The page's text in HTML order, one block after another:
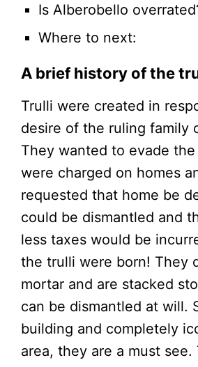
Is Alberobello
Where to next:
A brief history of the
Trulli were created in
desire of the ruling family
They wanted to evade
were charged on homes
requested that home be
could be dismantled and
less taxes would be
the trulli were born! They
mortar and are stacked
can be dismantled at will.
building and completely
area, they are a must see.